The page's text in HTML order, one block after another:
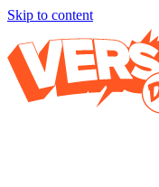
Skip to content